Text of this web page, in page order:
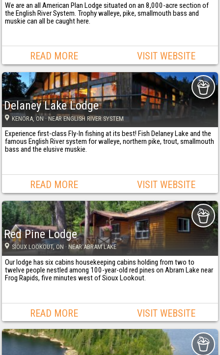
We are an all American Plan Lodge situated on an 8,000-acre section of
the English River System. Trophy walleye, pike, smallmouth bass and
muskie can all be caught here.
READ MORE VISIT WEBSITE
Delaney Lake Lodge
KENORA , ON · NEAR ENGLISH RIVER SYSTEM
Experience first-class Fly-In fishing at its best! Fish Delaney Lake and the
famous English River system for walleye, northern pike, trout, smallmouth
bass and the elusive muskie.
READ MORE VISIT WEBSITE
Red Pine Lodge
SIOUX LOOKOUT, ON · NEAR ABRAM LAKE
Our lodge has six cabins housekeeping cabins holding from two to
twelve people nestled among 100-year-old red pines on Abram Lake near
Frog Rapids, five minutes west of Sioux Lookout.
READ MORE VISIT WEBSITE